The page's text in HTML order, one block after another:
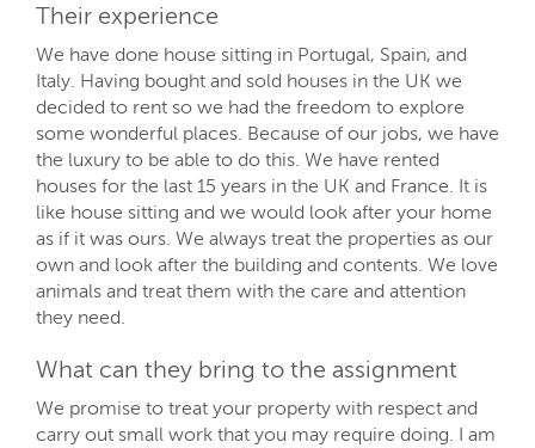
Their experience
We have done house sitting in Portugal, Spain, and
Italy. Having bought and sold houses in the UK we
decided to rent so we had the freedom to explore
some wonderful places. Because of our jobs, we have
the luxury to be able to do this. We have rented
houses for the last 15 years in the UK and France. It is
like house sitting and we would look after your home
as if it was ours. We always treat the properties as our
own and look after the building and contents. We love
animals and treat them with the care and attention
they need.
What can they bring to the assignment
We promise to treat your property with respect and
carry out small work that you may require doing. I am